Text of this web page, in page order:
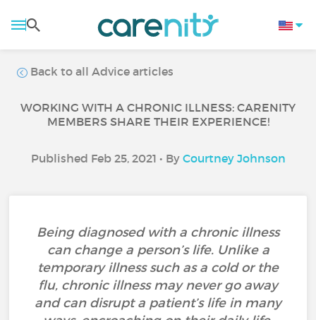
Back to all Advice articles
WORKING WITH A CHRONIC ILLNESS: CARENITY
MEMBERS SHARE THEIR EXPERIENCE!
Published Feb 25, 2021 • By Courtney Johnson
Being diagnosed with a chronic illness
can change a person’s life. Unlike a
temporary illness such as a cold or the
flu, chronic illness may never go away
and can disrupt a patient’s life in many